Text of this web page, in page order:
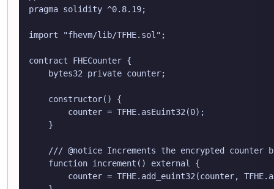
pragma solidity ^0.8.19;
import "fhevm/lib/TFHE.sol";
contract FHECounter {
    bytes32 private counter;
    constructor() {
        counter = TFHE.asEuint32(0);
    }
/// @notice Increments the encrypted counter
    function increment() external {
counter = TFHE.add_euint32(counter,